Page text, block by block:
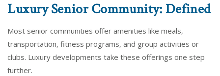
Luxury Senior Community: Defined
Most senior communities offer amenities like meals,
transportation, fitness programs, and group activities or
clubs. Luxury developments take these offerings one step
further.